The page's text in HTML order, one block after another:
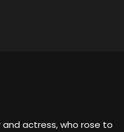
and actress, who rose to